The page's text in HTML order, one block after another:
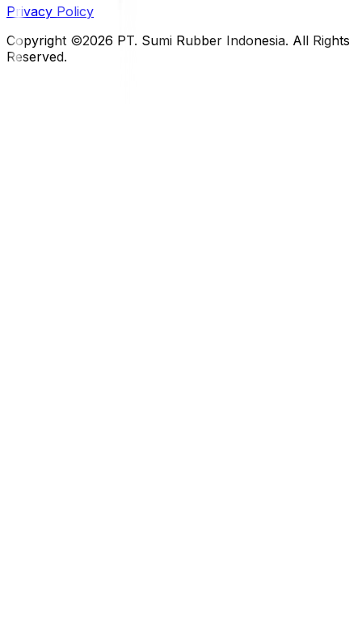
Privacy Policy
Copyright ©2026 PT. Sumi Rubber Indonesia. All Rights
Reserved.